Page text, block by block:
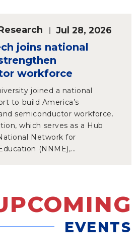
Jul 28, 2026
joins national
workforce
joined a national
to build America’s
semiconductor workforce.
which serves as a Hub
Network for
(NNME),...
EVENTS